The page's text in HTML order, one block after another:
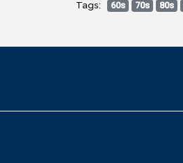
Tags: 60s 70s 80s